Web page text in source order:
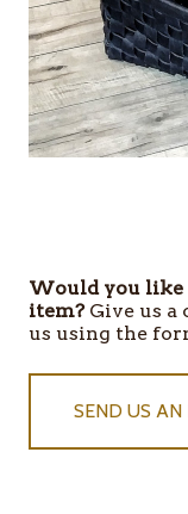
Would you
item?Give us a
us using the
SEND US AN